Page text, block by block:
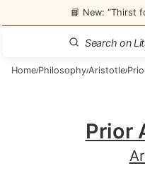
📘 New: “Thirst
Home/Philosophy/Aristotle/
Prior